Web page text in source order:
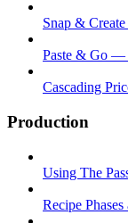
Snap &
Paste & Go —
Cascading
Production
Using The
Recipe